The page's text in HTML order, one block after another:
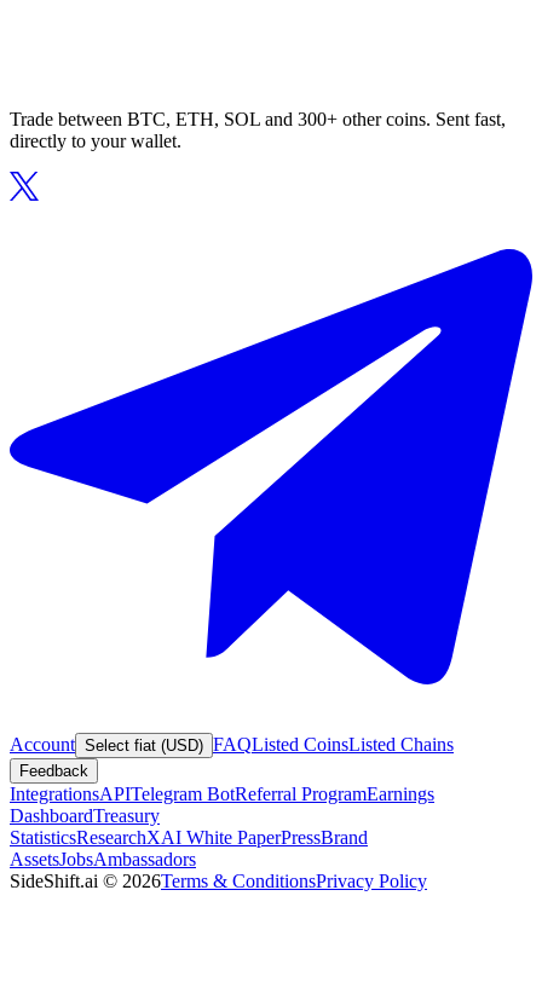
Trade between BTC, ETH, SOL and 300+ other coins. Sent fast,
directly to your wallet.
Account Select fiat (USD) FAQListed CoinsListed Chains
Feedback
IntegrationsAPITelegram BotReferral ProgramEarnings
DashboardTreasury
StatisticsResearchXAI White PaperPressBrand
AssetsJobsAmbassadors
SideShift.ai © 2026Terms & ConditionsPrivacy Policy